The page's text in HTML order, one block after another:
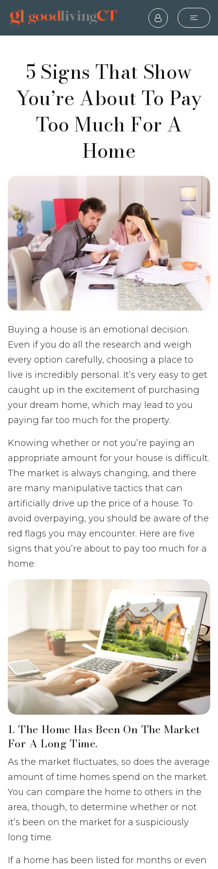
5 Signs That Show
You’re About To Pay
Too Much For A
Home
Buying a house is an emotional decision.
Even if you do all the research and weigh
every option carefully, choosing a place to
live is incredibly personal. It’s very easy to get
caught up in the excitement of purchasing
your dream home, which may lead to you
paying far too much for the property.
Knowing whether or not you’re paying an
appropriate amount for your house is difficult.
The market is always changing, and there
are many manipulative tactics that can
artificially drive up the price of a house. To
avoid overpaying, you should be aware of the
red flags you may encounter. Here are five
signs that you’re about to pay too much for a
home:
1. The Home Has Been On The Market
For A Long Time.
As the market fluctuates, so does the average
amount of time homes spend on the market.
You can compare the home to others in the
area, though, to determine whether or not
it’s been on the market for a suspiciously
long time.
If a home has been listed for months or even